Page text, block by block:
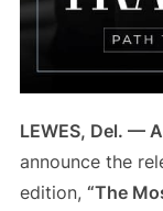
LEWES, Del. —
announce the
edition, “The